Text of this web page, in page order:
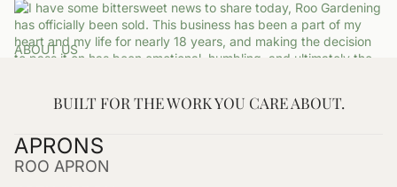
ABOUT US
BUILT FOR THE WORK YOU CARE ABOUT.
APRONS
ROO APRON